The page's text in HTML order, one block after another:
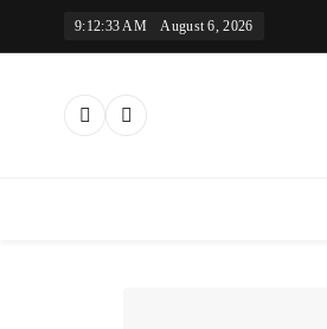
9:12:33 AM August 6, 2026